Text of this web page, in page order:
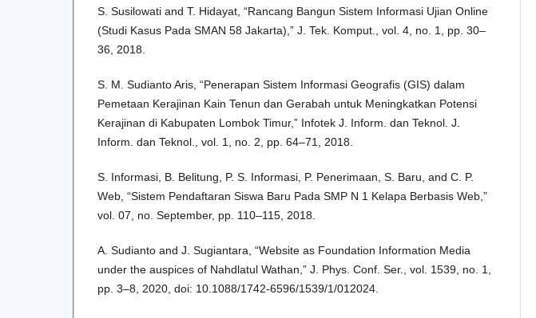
S. Susilowati and T. Hidayat, “Rancang Bangun Sistem Informasi Ujian Online
(Studi Kasus Pada SMAN 58 Jakarta),” J. Tek. Komput., vol. 4, no. 1, pp. 30–
36, 2018.
S. M. Sudianto Aris, “Penerapan Sistem Informasi Geografis (GIS) dalam
Pemetaan Kerajinan Kain Tenun dan Gerabah untuk Meningkatkan Potensi
Kerajinan di Kabupaten Lombok Timur,” Infotek J. Inform. dan Teknol. J.
Inform. dan Teknol., vol. 1, no. 2, pp. 64–71, 2018.
S. Informasi, B. Belitung, P. S. Informasi, P. Penerimaan, S. Baru, and C. P.
Web, “Sistem Pendaftaran Siswa Baru Pada SMP N 1 Kelapa Berbasis Web,”
vol. 07, no. September, pp. 110–115, 2018.
A. Sudianto and J. Sugiantara, “Website as Foundation Information Media
under the auspices of Nahdlatul Wathan,” J. Phys. Conf. Ser., vol. 1539, no. 1,
pp. 3–8, 2020, doi: 10.1088/1742-6596/1539/1/012024.